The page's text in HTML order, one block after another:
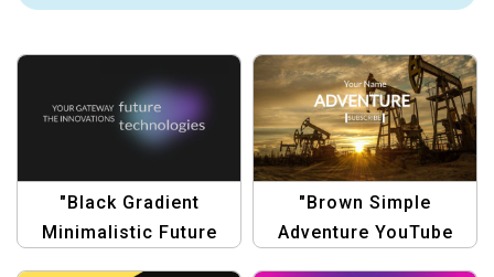
"Black Gradient
Minimalistic Future
"Brown Simple
Adventure YouTube